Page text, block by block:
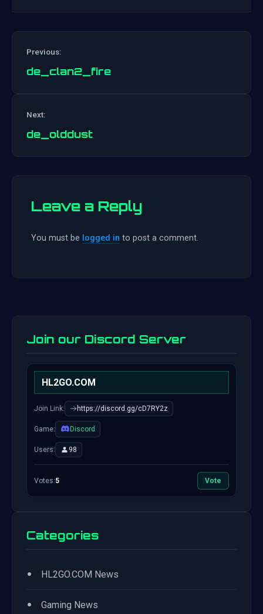
Previous:
de_clan2_fire
Next:
de_olddust
Leave a Reply
You must be logged in to post a comment.
Join our Discord Server
HL2GO.COM
Join Link: https://discord.gg/cD7RY2z
Game: Discord
Users: 98
Votes:5 Vote
Categories
• HL2GO.COM News
• Gaming News